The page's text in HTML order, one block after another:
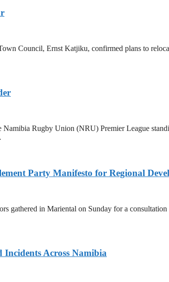
Council, Ernst Katjiku, confirmed plans to
Rugby Union (NRU) Premier League
Party Manifesto for Regional
gathered in Mariental on Sunday for a
Incidents Across Namibia